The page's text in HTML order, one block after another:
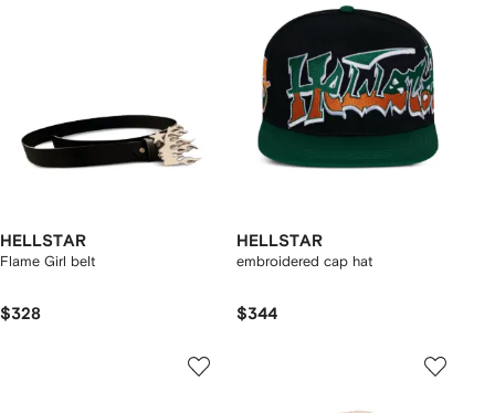
HELLSTAR
Flame Girl belt
$328
HELLSTAR
embroidered cap hat
$344